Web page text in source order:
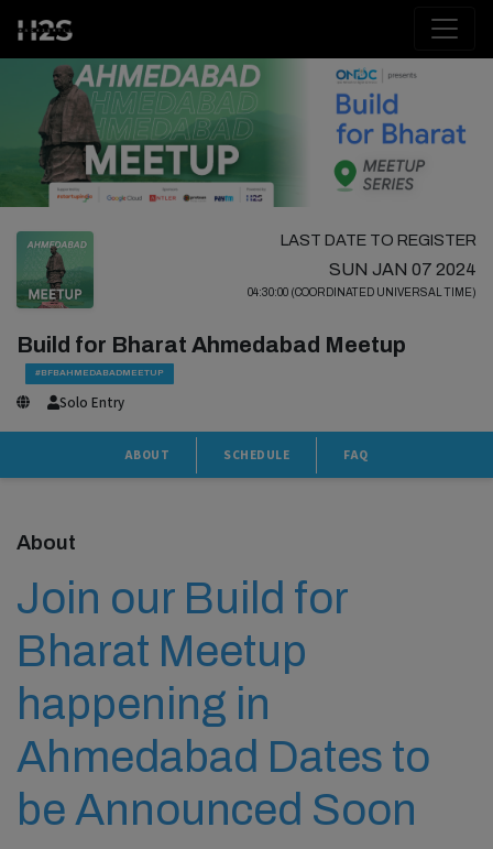
LAST DATE TO REGISTER
SUN JAN 07 2024
04:30:00 (COORDINATED UNIVERSAL TIME)
Build for Bharat Ahmedabad Meetup
#BFBAHMEDABADMEETUP
Solo Entry
ABOUT SCHEDULE FAQ
About
Join our Build for
Bharat Meetup
happening in
Ahmedabad Dates to
be Announced Soon